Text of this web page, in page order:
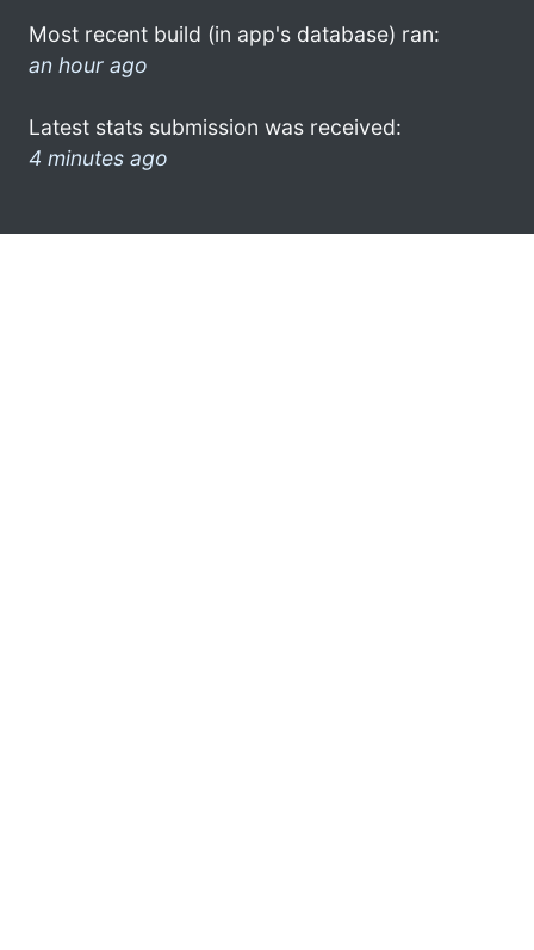
Most recent build (in app's database) ran:
an hour ago
Latest stats submission was received:
4 minutes ago